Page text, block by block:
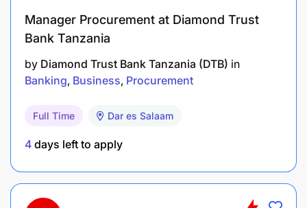
and opportunities for new features or product
Prepare weekly, monthly, and quarterly reports
on business development activities and KPIs.
Bachelor’s degree in Business Administration,
2–4 years of experience in business
development, sales, or partnerships (preferably
Manager Procurement at Diamond Trust
Bank Tanzania
by Diamond Trust Bank Tanzania (DTB) in
Banking Business Procurement
Full Time Dar es Salaam
4 days left to apply